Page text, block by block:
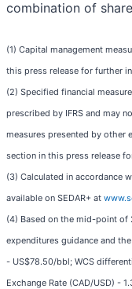
combination of
(1) Capital management
this press release for further
(2) Specified financial
prescribed by IFRS and may
measures presented by other
section in this press release
(3) Calculated in accordance
available on SEDAR+ at
(4) Based on the mid-point
expenditures guidance and
- US$78.50/bbl; WCS
Exchange Rate (CAD/USD) -